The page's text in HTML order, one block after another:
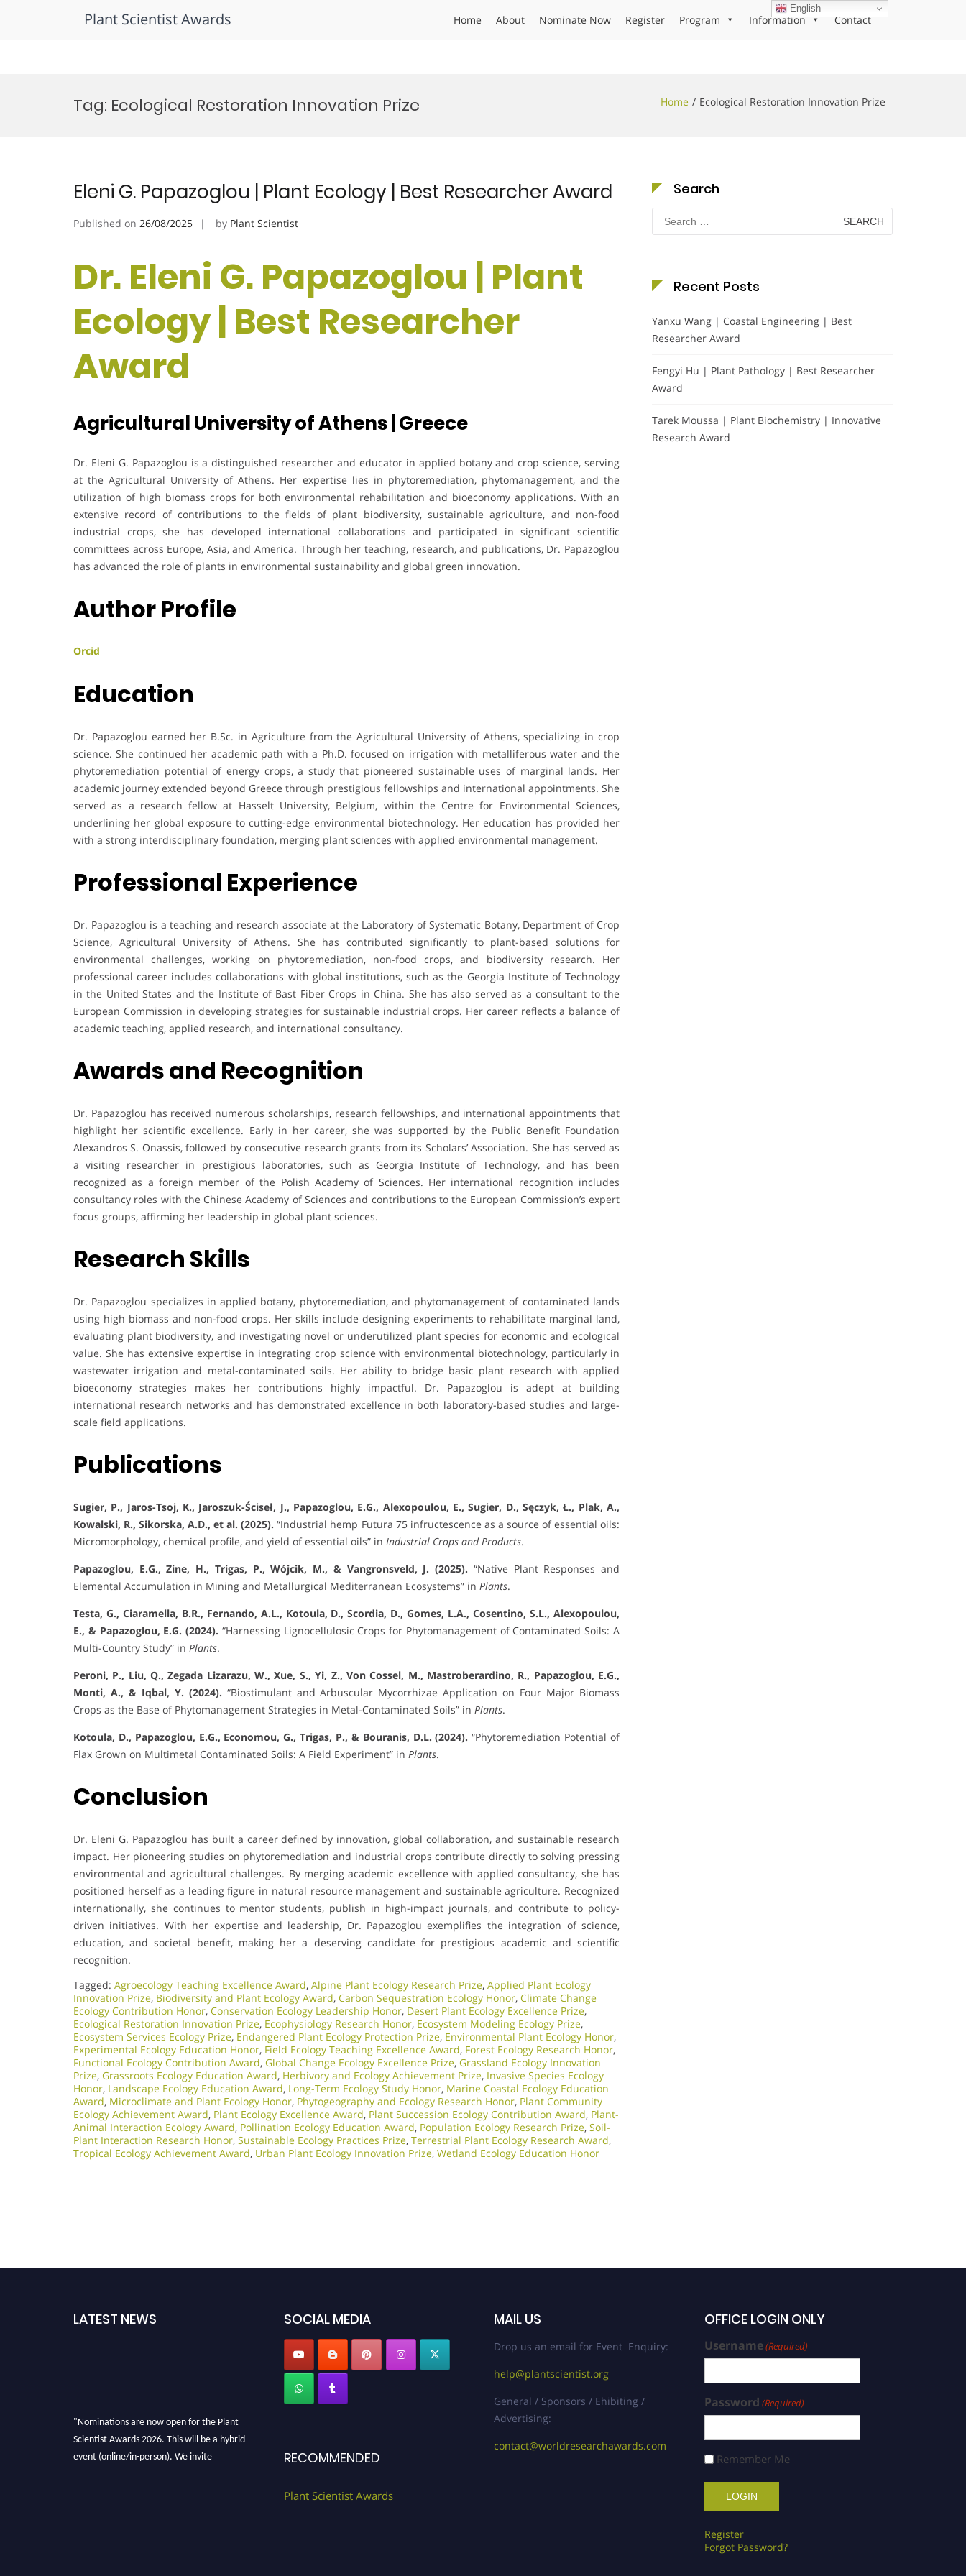
Plant Scientist Awards Home About Nominate Now Register Program Information Contact
Tag: Ecological Restoration Innovation Prize Home Ecological Restoration Innovation Prize
Eleni G. Papazoglou | Plant Ecology | Best Researcher Award
Published on 26/08/2025 by Plant Scientist
Dr. Eleni G. Papazoglou | Plant
Ecology | Best Researcher
Award
Agricultural University of Athens | Greece
Dr. Eleni G. Papazoglou is a distinguished researcher and educator in applied botany and crop science, serving
at the Agricultural University of Athens. Her expertise lies in phytoremediation, phytomanagement, and the
utilization of high biomass crops for both environmental rehabilitation and bioeconomy applications. With an
extensive record of contributions to the fields of plant biodiversity, sustainable agriculture, and non-food
industrial crops, she has developed international collaborations and participated in significant scientific
committees across Europe, Asia, and America. Through her teaching, research, and publications, Dr. Papazoglou
has advanced the role of plants in environmental sustainability and global green innovation.
Author Profile
Orcid
Education
Dr. Papazoglou earned her B.Sc. in Agriculture from the Agricultural University of Athens, specializing in crop
science. She continued her academic path with a Ph.D. focused on irrigation with metalliferous water and the
phytoremediation potential of energy crops, a study that pioneered sustainable uses of marginal lands. Her
academic journey extended beyond Greece through prestigious fellowships and international appointments. She
served as a research fellow at Hasselt University, Belgium, within the Centre for Environmental Sciences,
underlining her global exposure to cutting-edge environmental biotechnology. Her education has provided her
with a strong interdisciplinary foundation, merging plant sciences with applied environmental management.
Professional Experience
Dr. Papazoglou is a teaching and research associate at the Laboratory of Systematic Botany, Department of Crop
Science, Agricultural University of Athens. She has contributed significantly to plant-based solutions for
environmental challenges, working on phytoremediation, non-food crops, and biodiversity research. Her
professional career includes collaborations with global institutions, such as the Georgia Institute of Technology
in the United States and the Institute of Bast Fiber Crops in China. She has also served as a consultant to the
European Commission in developing strategies for sustainable industrial crops. Her career reflects a balance of
academic teaching, applied research, and international consultancy.
Awards and Recognition
Dr. Papazoglou has received numerous scholarships, research fellowships, and international appointments that
highlight her scientific excellence. Early in her career, she was supported by the Public Benefit Foundation
Alexandros S. Onassis, followed by consecutive research grants from its Scholars’ Association. She has served as
a visiting researcher in prestigious laboratories, such as Georgia Institute of Technology, and has been
recognized as a foreign member of the Polish Academy of Sciences. Her international recognition includes
consultancy roles with the Chinese Academy of Sciences and contributions to the European Commission’s expert
focus groups, affirming her leadership in global plant sciences.
Research Skills
Dr. Papazoglou specializes in applied botany, phytoremediation, and phytomanagement of contaminated lands
using high biomass and non-food crops. Her skills include designing experiments to rehabilitate marginal land,
evaluating plant biodiversity, and investigating novel or underutilized plant species for economic and ecological
value. She has extensive expertise in integrating crop science with environmental biotechnology, particularly in
wastewater irrigation and metal-contaminated soils. Her ability to bridge basic plant research with applied
bioeconomy strategies makes her contributions highly impactful. Dr. Papazoglou is adept at building
international research networks and has demonstrated excellence in both laboratory-based studies and large-
scale field applications.
Publications
Sugier, P., Jaros-Tsoj, K., Jaroszuk-Ściseł, J., Papazoglou, E.G., Alexopoulou, E., Sugier, D., Sęczyk, Ł., Plak, A.,
Kowalski, R., Sikorska, A.D., et al. (2025). “Industrial hemp Futura 75 infructescence as a source of essential oils:
Micromorphology, chemical profile, and yield of essential oils” in Industrial Crops and Products.
Papazoglou, E.G., Zine, H., Trigas, P., Wójcik, M., & Vangronsveld, J. (2025). “Native Plant Responses and
Elemental Accumulation in Mining and Metallurgical Mediterranean Ecosystems” in Plants.
Testa, G., Ciaramella, B.R., Fernando, A.L., Kotoula, D., Scordia, D., Gomes, L.A., Cosentino, S.L., Alexopoulou,
E., & Papazoglou, E.G. (2024). “Harnessing Lignocellulosic Crops for Phytomanagement of Contaminated Soils: A
Multi-Country Study” in Plants.
Peroni, P., Liu, Q., Zegada Lizarazu, W., Xue, S., Yi, Z., Von Cossel, M., Mastroberardino, R., Papazoglou, E.G.,
Monti, A., & Iqbal, Y. (2024). “Biostimulant and Arbuscular Mycorrhizae Application on Four Major Biomass
Crops as the Base of Phytomanagement Strategies in Metal-Contaminated Soils” in Plants.
Kotoula, D., Papazoglou, E.G., Economou, G., Trigas, P., & Bouranis, D.L. (2024). “Phytoremediation Potential of
Flax Grown on Multimetal Contaminated Soils: A Field Experiment” in Plants.
Conclusion
Dr. Eleni G. Papazoglou has built a career defined by innovation, global collaboration, and sustainable research
impact. Her pioneering studies on phytoremediation and industrial crops contribute directly to solving pressing
environmental and agricultural challenges. By merging academic excellence with applied consultancy, she has
positioned herself as a leading figure in natural resource management and sustainable agriculture. Recognized
internationally, she continues to mentor students, publish in high-impact journals, and contribute to policy-
driven initiatives. With her expertise and leadership, Dr. Papazoglou exemplifies the integration of science,
education, and societal benefit, making her a deserving candidate for prestigious academic and scientific
recognition.
Tagged: Agroecology Teaching Excellence Award, Alpine Plant Ecology Research Prize, Applied Plant Ecology
Innovation Prize, Biodiversity and Plant Ecology Award, Carbon Sequestration Ecology Honor, Climate Change
Ecology Contribution Honor, Conservation Ecology Leadership Honor, Desert Plant Ecology Excellence Prize,
Ecological Restoration Innovation Prize, Ecophysiology Research Honor, Ecosystem Modeling Ecology Prize,
Ecosystem Services Ecology Prize, Endangered Plant Ecology Protection Prize, Environmental Plant Ecology Honor,
Experimental Ecology Education Honor, Field Ecology Teaching Excellence Award, Forest Ecology Research Honor,
Functional Ecology Contribution Award, Global Change Ecology Excellence Prize, Grassland Ecology Innovation
Prize, Grassroots Ecology Education Award, Herbivory and Ecology Achievement Prize, Invasive Species Ecology
Honor, Landscape Ecology Education Award, Long-Term Ecology Study Honor, Marine Coastal Ecology Education
Award, Microclimate and Plant Ecology Honor, Phytogeography and Ecology Research Honor, Plant Community
Ecology Achievement Award, Plant Ecology Excellence Award, Plant Succession Ecology Contribution Award, Plant-
Animal Interaction Ecology Award, Pollination Ecology Education Award, Population Ecology Research Prize, Soil-
Plant Interaction Research Honor, Sustainable Ecology Practices Prize, Terrestrial Plant Ecology Research Award,
Tropical Ecology Achievement Award, Urban Plant Ecology Innovation Prize, Wetland Ecology Education Honor
Search
Search
for:
Recent Posts
Yanxu Wang | Coastal Engineering | Best
Researcher Award
Fengyi Hu | Plant Pathology | Best Researcher
Award
Tarek Moussa | Plant Biochemistry | Innovative
Research Award
LATEST NEWS SOCIAL MEDIA
RECOMMENDED
Plant Scientist Awards
MAIL US
Drop us an email for Event Enquiry:
help@plantscientist.org
General / Sponsors / Ehibiting /
Advertising:
contact@worldresearchawards.com
OFFICE LOGIN ONLY
Username(Required)
Password (Required)
Remember Me
Register
Forgot Password?
English